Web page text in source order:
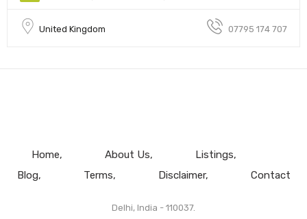
United Kingdom 07795 174 707
Home About Us
Listings
Blog
Terms Disclaimer Contact
Delhi, India - 110037.